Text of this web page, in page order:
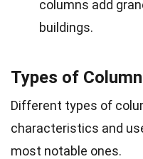
columns add
buildings.
Types of
Different types of
characteristics and
most notable ones.